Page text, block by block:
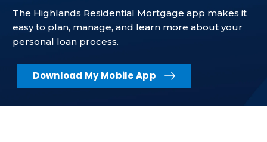
The Highlands Residential Mortgage app makes it
easy to plan, manage, and learn more about your
personal loan process.
Download My Mobile App